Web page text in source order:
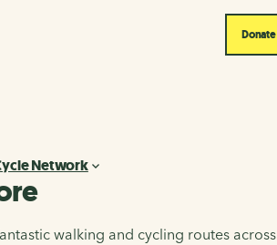
Donate
Network
walking and cycling routes across